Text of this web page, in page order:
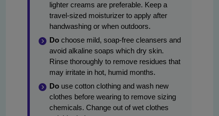
lighter creams are preferable. Keep a
travel-sized moisturizer to apply after
handwashing or when outdoors.
Do choose mild, soap-free cleansers and
avoid alkaline soaps which dry skin.
Rinse thoroughly to remove residues that
may irritate in hot, humid months.
Do use cotton clothing and wash new
clothes before wearing to remove sizing
chemicals. Change out of wet clothes